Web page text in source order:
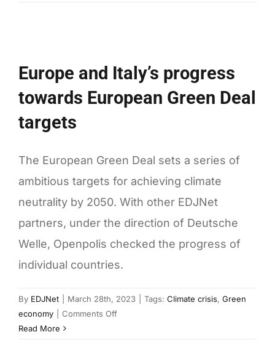
associate
members
Europe and Italy’s progress
towards European Green Deal
targets
The European Green Deal sets a series of
ambitious targets for achieving climate
neutrality by 2050. With other EDJNet
partners, under the direction of Deutsche
Welle, Openpolis checked the progress of
individual countries.
By EDJNet March 28th, 2023 Tags: Climate crisis, Green
economy
Comments Offon
Read More